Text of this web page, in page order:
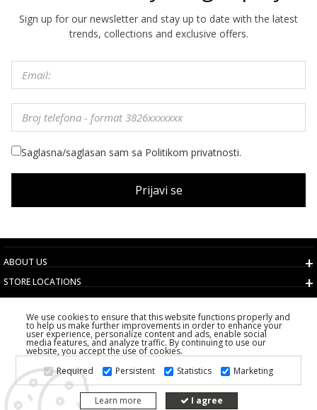
Sign up for our newsletter and stay up to date with the latest
trends, collections and exclusive offers.
Saglasna/saglasan sam sa Politikom privatnosti.
Prijavi se
ABOUT US
STORE LOCATIONS
TERMS AND CONDITIONS
CUSTOMER SERVICE
CHOOSE COUNTRY
2026 PS FASHION DESIGN DOO
ALL RIGHTS RESERVED
We use cookies to ensure that this website functions properly and
to help us make further improvements in order to enhance your
user experience, personalize content and ads, enable social
media features, and analyze traffic. By continuing to use our
website, you accept the use of cookies.
Required
Persistent Statistics Marketing
Learn more I agree